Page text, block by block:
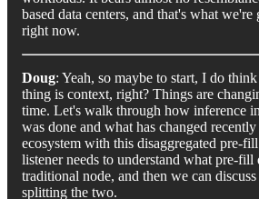
based data centers, and that's what
right now.
Doug: Yeah, so maybe to start, I do
thing is context, right? Things are
time. Let's walk through how inference
was done and what has changed
ecosystem with this disaggregated pre-
listener needs to understand what pre-fill
traditional node, and then we can
splitting the two.